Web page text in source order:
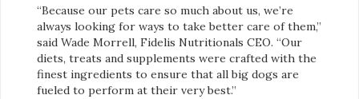
“Because our pets care so much about us, we’re
always looking for ways to take better care of them,”
said Wade Morrell, Fidelis Nutritionals CEO. “Our
diets, treats and supplements were crafted with the
finest ingredients to ensure that all big dogs are
fueled to perform at their very best.”